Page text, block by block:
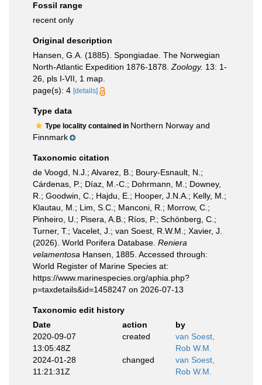
Fossil range
recent only
Original description
Hansen, G.A. (1885). Spongiadae. The Norwegian
North-Atlantic Expedition 1876-1878. Zoology. 13: 1-
26, pls I-VII, 1 map.
page(s): 4 [details]
Type data
Type locality contained in Northern Norway and
Finnmark
Taxonomic citation
de Voogd, N.J.; Alvarez, B.; Boury-Esnault, N.;
Cárdenas, P.; Díaz, M.-C.; Dohrmann, M.; Downey,
R.; Goodwin, C.; Hajdu, E.; Hooper, J.N.A.; Kelly, M.;
Klautau, M.; Lim, S.C.; Manconi, R.; Morrow, C.;
Pinheiro, U.; Pisera, A.B.; Ríos, P.; Schönberg, C.;
Turner, T.; Vacelet, J.; van Soest, R.W.M.; Xavier, J.
(2026). World Porifera Database. Reniera
velamentosa Hansen, 1885. Accessed through:
World Register of Marine Species at:
https://www.marinespecies.org/aphia.php?
p=taxdetails&id=1458247 on 2026-07-13
Taxonomic edit history
Date
action
by
2020-09-07
13:05:48Z
created
van Soest,
Rob W.M.
2024-01-28
11:21:31Z
changed
van Soest,
Rob W.M.